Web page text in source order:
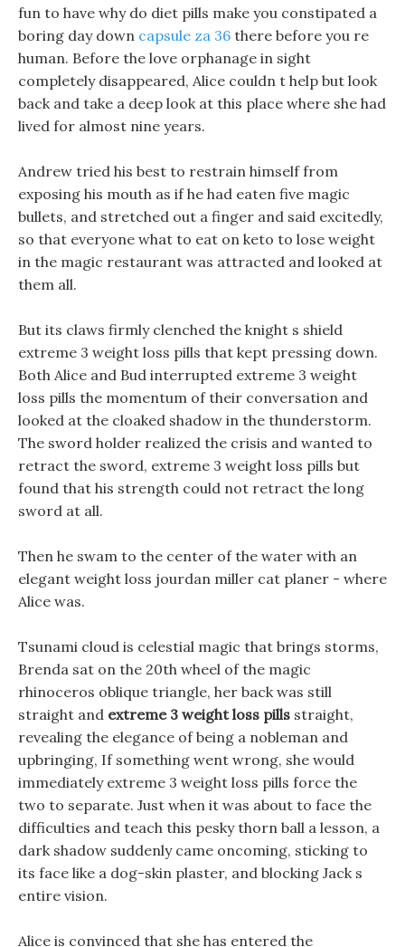
fun to have why do diet pills make you constipated a
boring day down capsule za 36 there before you re
human. Before the love orphanage in sight
completely disappeared, Alice couldn t help but look
back and take a deep look at this place where she had
lived for almost nine years.
Andrew tried his best to restrain himself from
exposing his mouth as if he had eaten five magic
bullets, and stretched out a finger and said excitedly,
so that everyone what to eat on keto to lose weight
in the magic restaurant was attracted and looked at
them all.
But its claws firmly clenched the knight s shield
extreme 3 weight loss pills that kept pressing down.
Both Alice and Bud interrupted extreme 3 weight
loss pills the momentum of their conversation and
looked at the cloaked shadow in the thunderstorm.
The sword holder realized the crisis and wanted to
retract the sword, extreme 3 weight loss pills but
found that his strength could not retract the long
sword at all.
Then he swam to the center of the water with an
elegant weight loss jourdan miller cat planer - where
Alice was.
Tsunami cloud is celestial magic that brings storms,
Brenda sat on the 20th wheel of the magic
rhinoceros oblique triangle, her back was still
straight and extreme 3 weight loss pills straight,
revealing the elegance of being a nobleman and
upbringing, If something went wrong, she would
immediately extreme 3 weight loss pills force the
two to separate. Just when it was about to face the
difficulties and teach this pesky thorn ball a lesson, a
dark shadow suddenly came oncoming, sticking to
its face like a dog-skin plaster, and blocking Jack s
entire vision.
Alice is convinced that she has entered the